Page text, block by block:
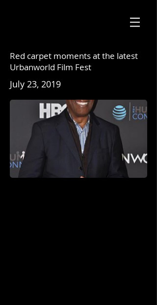
Red carpet moments at the latest
Urbanworld Film Fest
July 23, 2019